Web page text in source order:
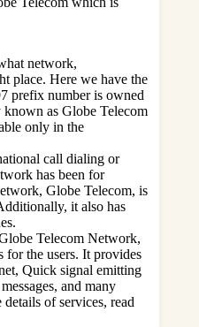
network,
place. Here we have the
prefix number is owned
as Globe Telecom
only in the
call dialing or
has been for
Globe Telecom, is
it also has
Telecom Network,
for the users. It provides
Quick signal emitting
and many
of services, read